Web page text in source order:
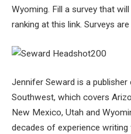
Wyoming. Fill a survey that will
ranking at this link. Surveys
Jennifer Seward is a
Southwest, which covers
New Mexico, Utah and
decades of experience